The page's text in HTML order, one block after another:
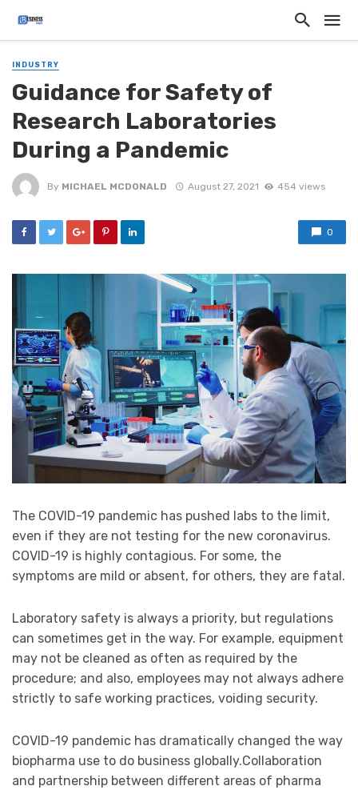
INDUSTRY
Guidance for Safety of
Research Laboratories
During a Pandemic
By MICHAEL MCDONALD August 27, 2021 454 views
0
The COVID-19 pandemic has pushed labs to the limit,
even if they are not testing for the new coronavirus.
COVID-19 is highly contagious. For some, the
symptoms are mild or absent, for others, they are fatal.
Laboratory safety is always a priority, but regulations
can sometimes get in the way. For example, equipment
may not be cleaned as often as required by the
procedure; and also, employees may not always adhere
strictly to safe working practices, voiding security.
COVID-19 pandemic has dramatically changed the way
biopharma use to do business globally.Collaboration
and partnership between different areas of pharma